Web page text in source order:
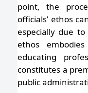
point, the
officials’ ethos
especially due
ethos
educating
constitutes a
public